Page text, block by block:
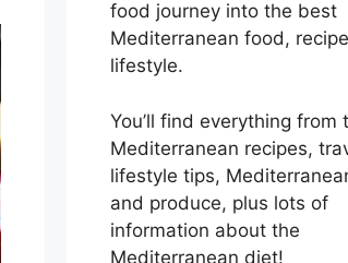
food journey into the best
Mediterranean food,
lifestyle.
You’ll find everything from
Mediterranean recipes,
lifestyle tips,
and produce, plus lots of
information about the
Mediterranean diet!